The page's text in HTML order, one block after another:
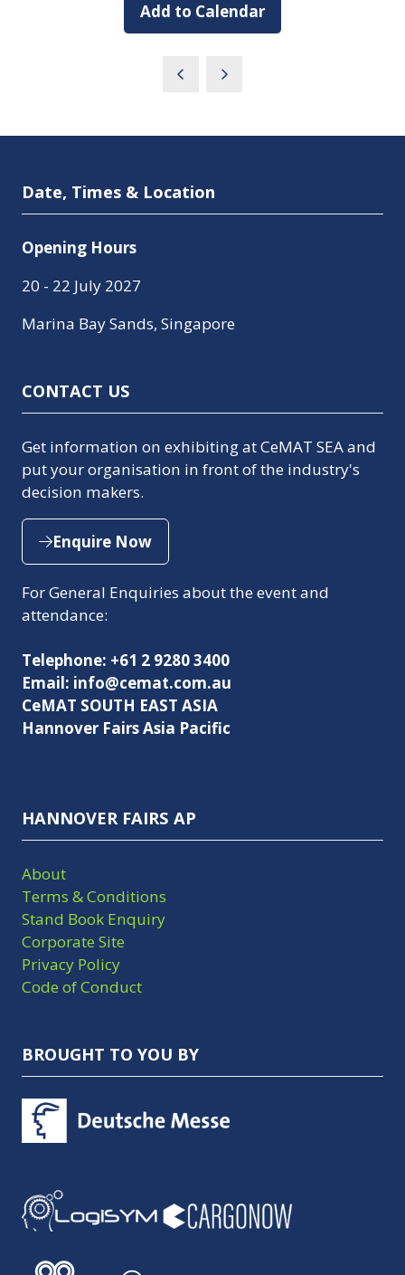
Add to Calendar
Date, Times & Location
Opening Hours
20 - 22 July 2027
Marina Bay Sands, Singapore
CONTACT US
Get information on exhibiting at CeMAT SEA and
put your organisation in front of the industry's
decision makers.
Enquire Now
(opens
a
new
For General Enquiries about the event and
attendance:
Telephone: +61 2 9280 3400
Email: info@cemat.com.au
CeMAT SOUTH EAST ASIA
Hannover Fairs Asia Pacific
HANNOVER FAIRS AP
About
Terms & Conditions
Stand Book Enquiry
Corporate Site
Privacy Policy
Code of Conduct
BROUGHT TO YOU BY